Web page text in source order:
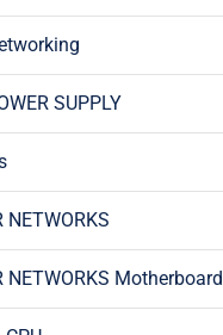
SUPPLY
NETWORKS
NETWORKS Motherboard